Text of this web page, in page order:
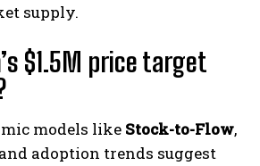
supply.
$1.5M price target
models like Stock-to-Flow,
adoption trends suggest